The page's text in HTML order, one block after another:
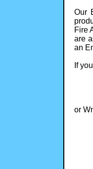
Our
Fire
are
an
If
or